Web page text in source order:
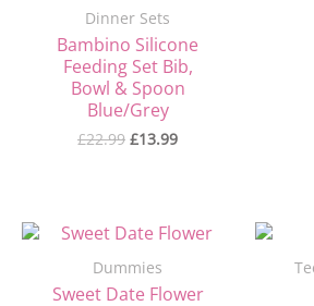
Dinner Sets
Bambino Silicone
Feeding Set Bib,
Bowl & Spoon
Blue/Grey
£22.99 £13.99
Dummies
Sweet Date Flower
Original
was:
£7.90.
Current
£4.90.